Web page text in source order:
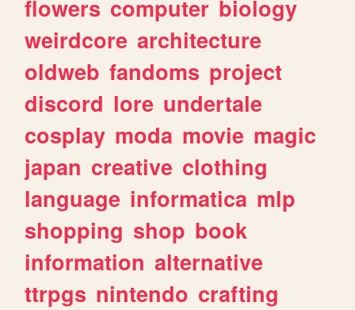
flowers computer biology
weirdcore architecture
oldweb fandoms project
discord lore undertale
cosplay moda movie magic
japan creative clothing
language informatica mlp
shopping shop book
information alternative
ttrpgs nintendo crafting